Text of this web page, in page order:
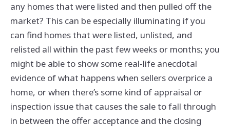
any homes that were listed and then pulled off the
market? This can be especially illuminating if you
can find homes that were listed, unlisted, and
relisted all within the past few weeks or months; you
might be able to show some real-life anecdotal
evidence of what happens when sellers overprice a
home, or when there’s some kind of appraisal or
inspection issue that causes the sale to fall through
in between the offer acceptance and the closing